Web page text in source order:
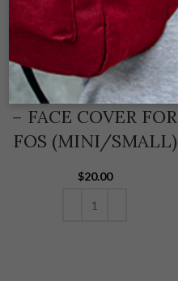
SK-FCS-159
ZOMBIE POSCICLE
– FACE COVER FOR
FOS (MINI/SMALL)
$20.00